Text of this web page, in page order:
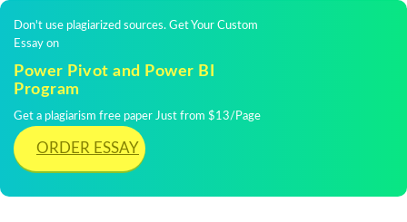
Don't use plagiarized sources. Get Your Custom
Essay on
Power Pivot and Power BI
Program
Get a plagiarism free paper Just from $13/Page
ORDER ESSAY